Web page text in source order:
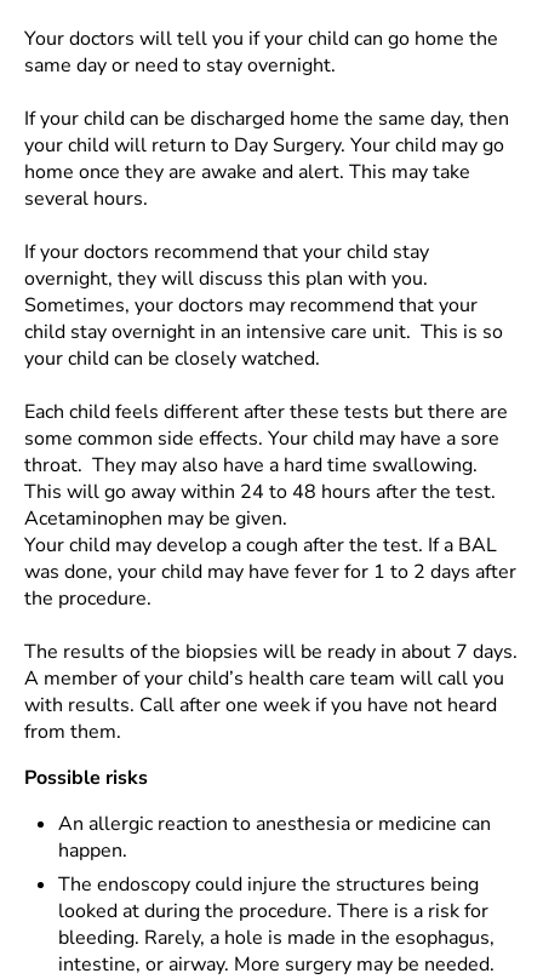
Your doctors will tell you if your child can go home the
same day or need to stay overnight.
If your child can be discharged home the same day, then
your child will return to Day Surgery. Your child may go
home once they are awake and alert. This may take
several hours.
If your doctors recommend that your child stay
overnight, they will discuss this plan with you.
Sometimes, your doctors may recommend that your
child stay overnight in an intensive care unit. This is so
your child can be closely watched.
Each child feels different after these tests but there are
some common side effects. Your child may have a sore
throat. They may also have a hard time swallowing.
This will go away within 24 to 48 hours after the test.
Acetaminophen may be given.
Your child may develop a cough after the test. If a BAL
was done, your child may have fever for 1 to 2 days after
the procedure.
The results of the biopsies will be ready in about 7 days.
A member of your child’s health care team will call you
with results. Call after one week if you have not heard
from them.
Possible risks
An allergic reaction to anesthesia or medicine can
happen.
The endoscopy could injure the structures being
looked at during the procedure. There is a risk for
bleeding. Rarely, a hole is made in the esophagus,
intestine, or airway. More surgery may be needed.